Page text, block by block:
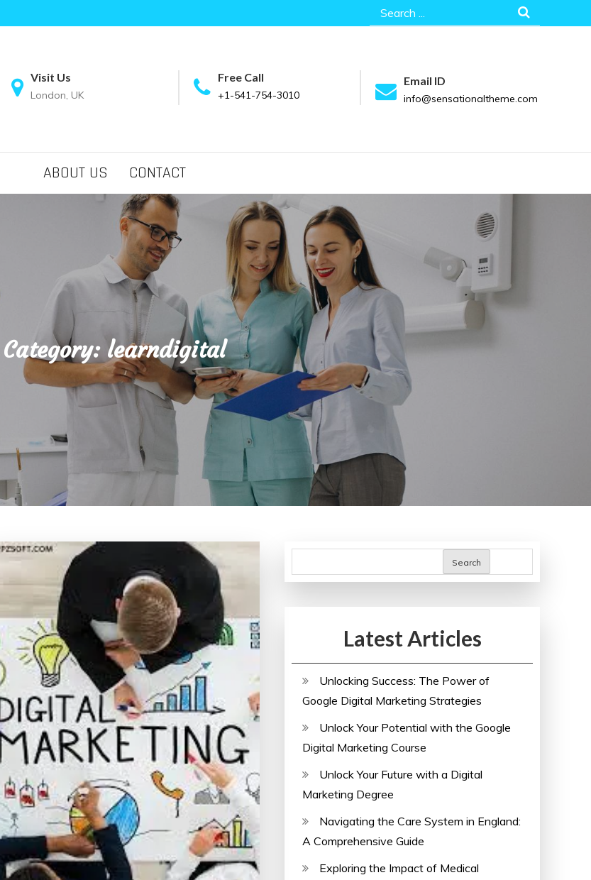
Search
for:
Visit Us
London, UK
Free Call
+1-541-754-3010
Email ID
info@sensationaltheme.com
ABOUT US CONTACT
Category: learndigital
Search
Latest Articles
Unlocking Success: The Power of
Google Digital Marketing Strategies
Unlock Your Potential with the Google
Digital Marketing Course
Unlock Your Future with a Digital
Marketing Degree
Navigating the Care System in England:
A Comprehensive Guide
Exploring the Impact of Medical